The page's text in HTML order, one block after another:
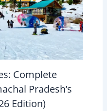
Complete
Pradesh’s
Edition)